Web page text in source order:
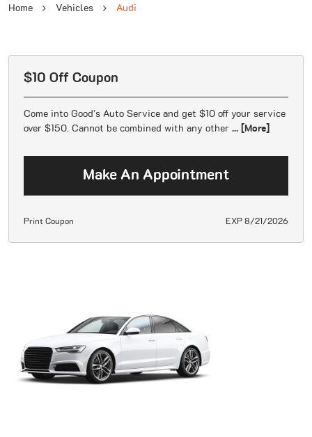
Home Vehicles Audi
$10 Off Coupon
Come into Good's Auto Service and get $10 off your service
over $150. Cannot be combined with any other ... [More]
Make An Appointment
Print Coupon EXP 8/21/2026